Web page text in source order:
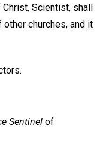
Scientist, shall
churches, and it
Sentinel of